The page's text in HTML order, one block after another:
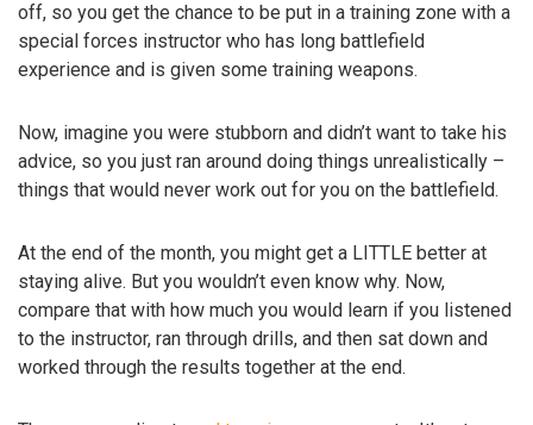
off, so you get the chance to be put in a training zone with a
special forces instructor who has long battlefield
experience and is given some training weapons.
Now, imagine you were stubborn and didn’t want to take his
advice, so you just ran around doing things unrealistically –
things that would never work out for you on the battlefield.
At the end of the month, you might get a LITTLE better at
staying alive. But you wouldn’t even know why. Now,
compare that with how much you would learn if you listened
to the instructor, ran through drills, and then sat down and
worked through the results together at the end.